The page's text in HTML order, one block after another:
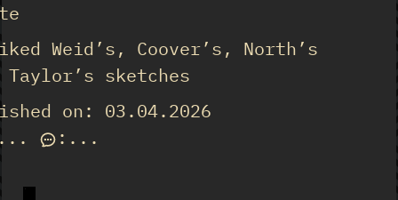
Weid’s, Coover’s, North’s
Taylor’s sketches
on: 03.04.2026
: ...